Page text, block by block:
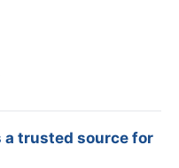
a trusted source for